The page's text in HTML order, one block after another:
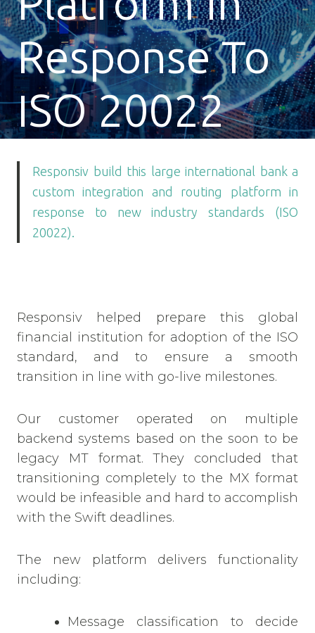
Response To
ISO 20022
Responsiv build this large international bank a
custom integration and routing platform in
response to new industry standards (ISO
20022).
Responsiv helped prepare this global
financial institution for adoption of the ISO
standard, and to ensure a smooth
transition in line with go-live milestones.
Our customer operated on multiple
backend systems based on the soon to be
legacy MT format. They concluded that
transitioning completely to the MX format
would be infeasible and hard to accomplish
with the Swift deadlines.
The new platform delivers functionality
including:
Message classification to decide